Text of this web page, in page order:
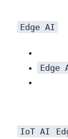
Edge AI
Edge
IoT AI